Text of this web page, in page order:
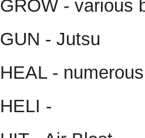
GROW - various
GUN - Jutsu
HEAL -
HELI -